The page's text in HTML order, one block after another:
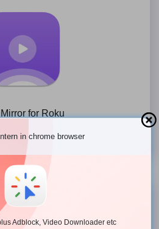
in chrome browser
Adblock, Video Downloader etc
for Roku